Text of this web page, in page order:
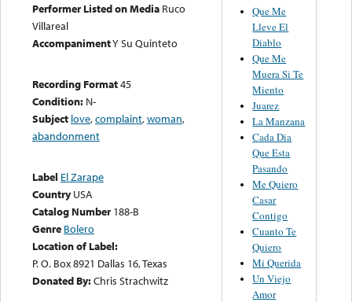
Performer Listed on Media Ruco
Villareal
AccompanimentY Su Quinteto
Recording Format45
Condition: N-
Subject love,complaint,woman,
abandonment
Label El Zarape
Country USA
Catalog Number 188-B
Genre Bolero
Location of Label:
P. O. Box 8921 Dallas 16, Texas
Donated By:Chris Strachwitz
Que Me
Lleve El
Diablo
Que Me
Muera Si Te
Miento
Juarez
La Manzana
Cada Dia
Que Esta
Pasando
Me Quiero
Casar
Contigo
Cuanto Te
Quiero
Mi Querida
Un Viejo
Amor